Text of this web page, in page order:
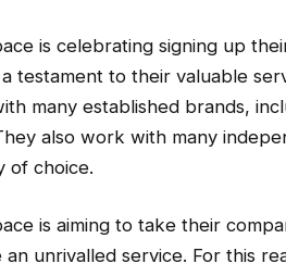
is celebrating signing up
testament to their valuable
many established brands,
also work with many
of choice.
is aiming to take their
unrivalled service. For this